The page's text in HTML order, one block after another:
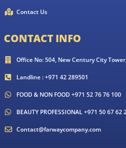
Contact Us
CONTACT INFO
Office No: 504, New Century City
Landline : +971 42 289501
FOOD & NON FOOD +971 52 76 76 100
BEAUTY PROFESSIONAL +971 50 67 62
Contact@farwaycompany.com